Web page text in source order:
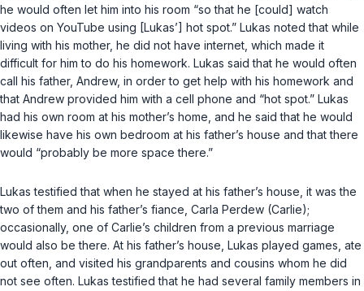
he would often let him into his room “so that he [could] watch
videos on YouTube using [Lukas’] hot spot.” Lukas noted that while
living with his mother, he did not have internet, which made it
difficult for him to do his homework. Lukas said that he would often
call his father, Andrew, in order to get help with his homework and
that Andrew provided him with a cell phone and “hot spot.” Lukas
had his own room at his mother’s home, and he said that he would
likewise have his own bedroom at his father’s house and that there
would “probably be more space there.”
Lukas testified that when he stayed at his father’s house, it was the
two of them and his father’s fiance, Carla Perdew (Carlie);
occasionally, one of Carlie’s children from a previous marriage
would also be there. At his father’s house, Lukas played games, ate
out often, and visited his grandparents and cousins whom he did
not see often. Lukas testified that he had several family members in